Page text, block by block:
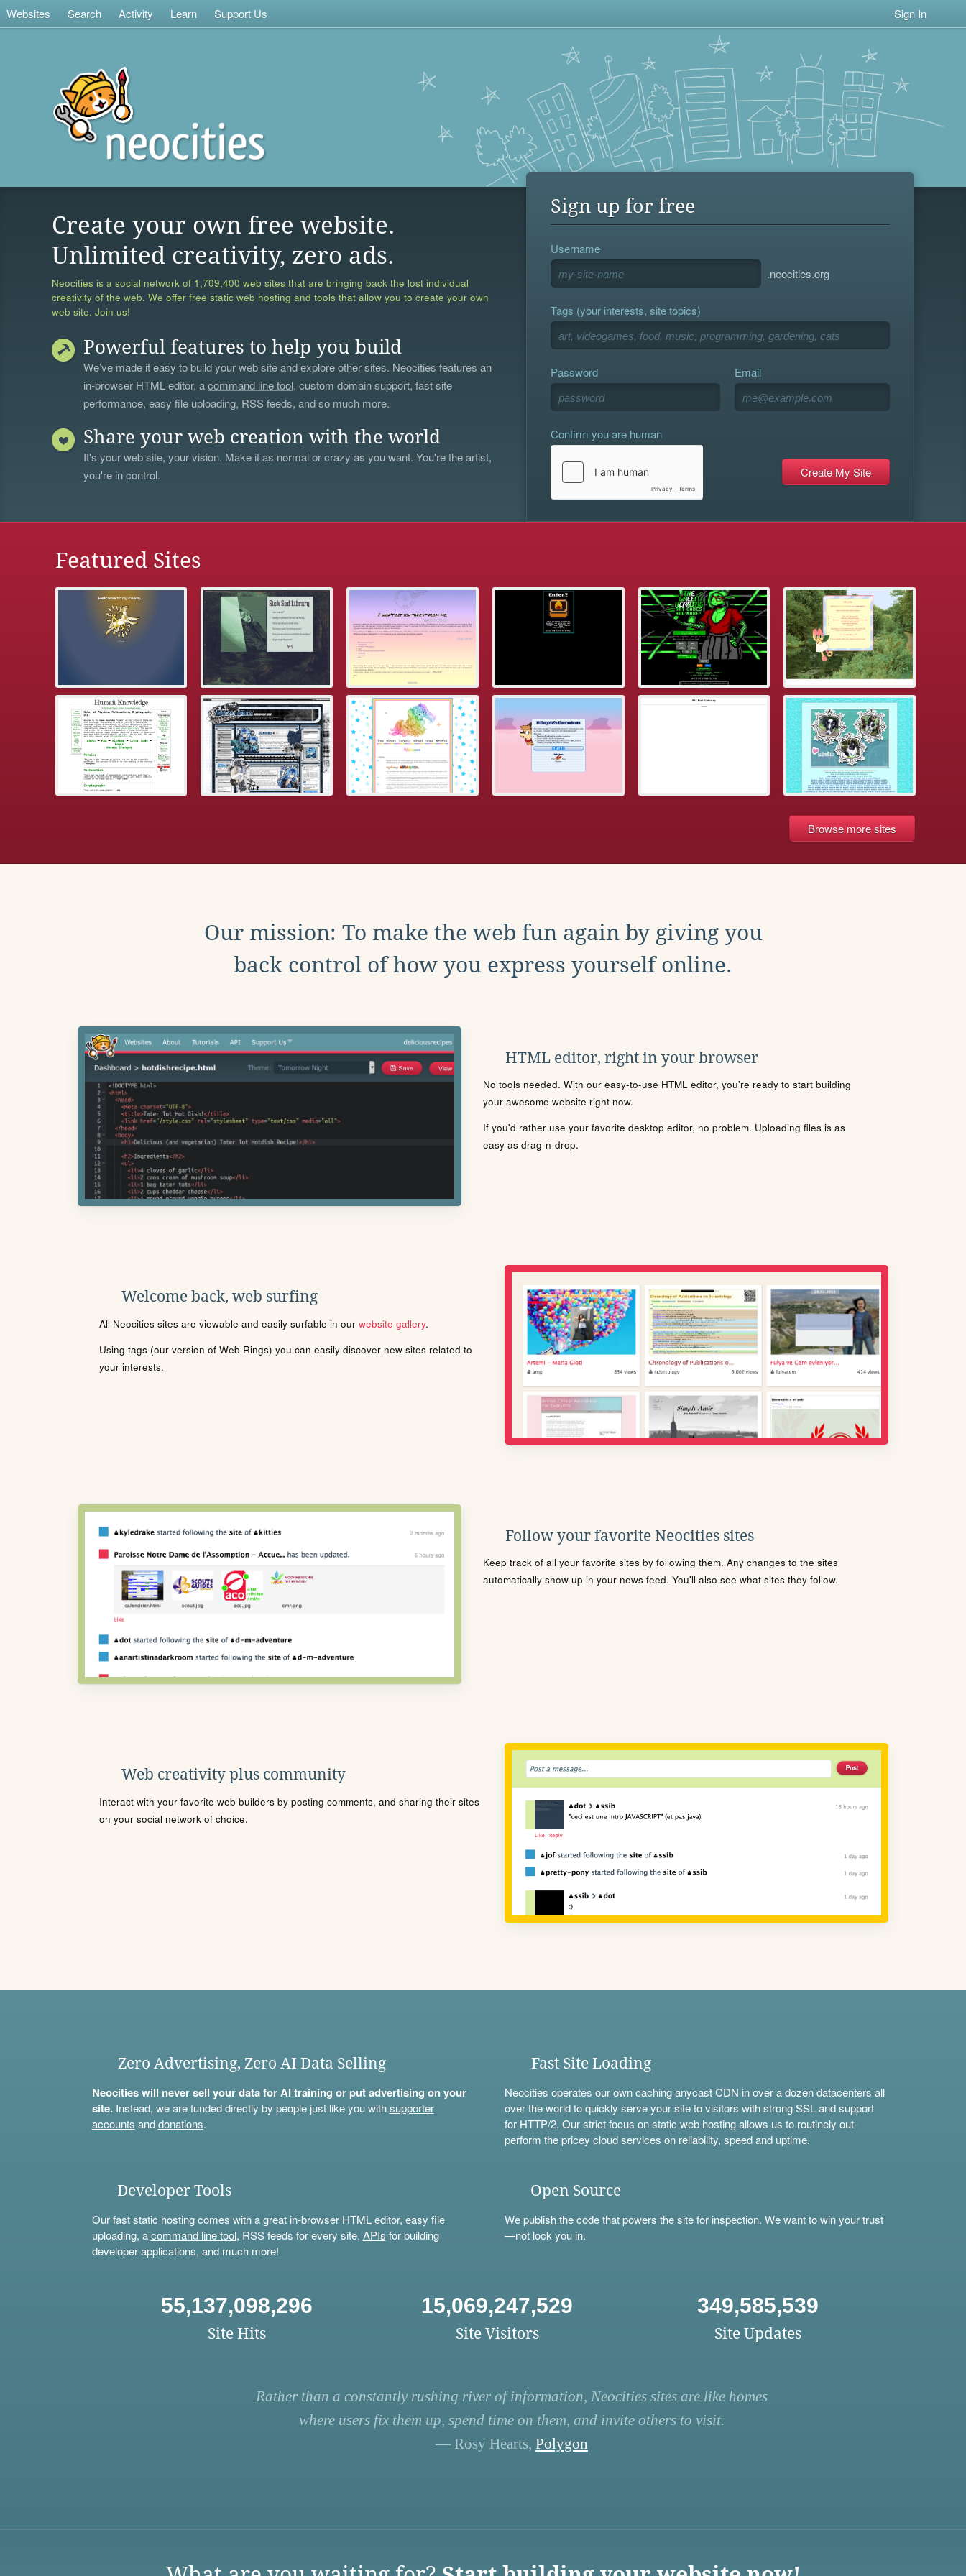
Websites Search Activity Learn Support Us Sign In
Create your own free website.
Unlimited creativity, zero ads.
Neocities is a social network of 1,709,400 web sites that are bringing back the lost individual
creativity of the web. We offer free static web hosting and tools that allow you to create your own
web site. Join us!
Powerful features to help you build
We’ve made it easy to build your web site and explore other sites. Neocities features an
in-browser HTML editor, acommand line tool, custom domain support, fast site
performance, easy file uploading, RSS feeds, and so much more.
Share your web creation with the world
It's your web site, your vision. Make it as normal or crazy as you want. You're the artist,
you're in control.
Sign up for free
Username
.neocities.org
Tags (your interests, site topics)
Password Email
Confirm you are human
Featured Sites
Browse more sites
Our mission: To make the web fun again by giving you
back control of how you express yourself online.
HTML editor, right in your browser
No tools needed. With our easy-to-use HTML editor, you're ready to start building
your awesome website right now.
If you'd rather use your favorite desktop editor, no problem. Uploading files is as
easy as drag-n-drop.
Welcome back, web surfing
All Neocities sites are viewable and easily surfable in our website gallery.
Using tags (our version of Web Rings) you can easily discover new sites related to
your interests.
Follow your favorite Neocities sites
Keep track of all your favorite sites by following them. Any changes to the sites
automatically show up in your news feed. You'll also see what sites they follow.
Web creativity plus community
Interact with your favorite web builders by posting comments, and sharing their sites
on your social network of choice.
Zero Advertising, Zero AI Data Selling
Neocities will never sell your data for AI training or put advertising on your
site.Instead, we are funded directly by people just like you withsupporter
accounts anddonations.
Fast Site Loading
Neocities operates our own caching anycast CDN in over a dozen datacenters all
over the world to quickly serve your site to visitors with strong SSL and support
for HTTP/2. Our strict focus on static web hosting allows us to routinely out-
perform the pricey cloud services on reliability, speed and uptime.
Developer Tools
Our fast static hosting comes with a great in-browser HTML editor, easy file
uploading, acommand line tool, RSS feeds for every site, APIs for building
developer applications, and much more!
Open Source
Wepublishthe code that powers the site for inspection. We want to win your trust
—not lock you in.
55,137,098,296
Site Hits
15,069,247,529
Site Visitors
349,585,539
Site Updates
Rather than a constantly rushing river of information, Neocities sites are like homes
where users fix them up, spend time on them, and invite others to visit.
— Rosy Hearts, Polygon